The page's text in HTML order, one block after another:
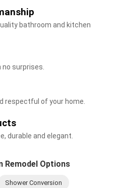
bathroom and kitchen
no surprises.
respectful of your home.
durable and elegant.
Remodel Options
Shower Conversion